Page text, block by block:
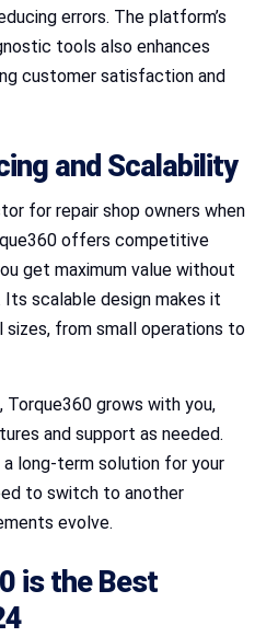
errors. The platform’s
tools also enhances
customer satisfaction and
and Scalability
for repair shop owners when
offers competitive
get maximum value without
scalable design makes it
from small operations to
Torque360 grows with you,
and support as needed.
long-term solution for your
to switch to another
evolve.
is the Best